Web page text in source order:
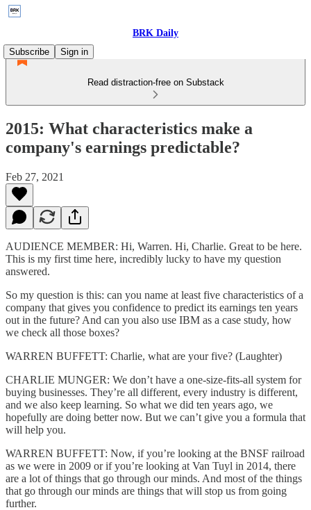
BRK Daily
Subscribe
Sign in
Read distraction-free on Substack
2015: What characteristics make a
company's earnings predictable?
Feb 27, 2021
AUDIENCE MEMBER: Hi, Warren. Hi, Charlie. Great to be here.
This is my first time here, incredibly lucky to have my question
answered.
So my question is this: can you name at least five characteristics of a
company that gives you confidence to predict its earnings ten years
out in the future? And can you also use IBM as a case study, how
we check all those boxes?
WARREN BUFFETT: Charlie, what are your five? (Laughter)
CHARLIE MUNGER: We don’t have a one-size-fits-all system for
buying businesses. They’re all different, every industry is different,
and we also keep learning. So what we did ten years ago, we
hopefully are doing better now. But we can’t give you a formula that
will help you.
WARREN BUFFETT: Now, if you’re looking at the BNSF railroad
as we were in 2009 or if you’re looking at Van Tuyl in 2014, there
are a lot of things that go through our minds. And most of the things
that go through our minds are things that will stop us from going
further.